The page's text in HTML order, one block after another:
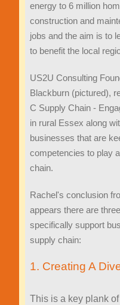
energy to 6 million
construction and
jobs and the aim is to
to benefit the local
US2U Consulting
Blackburn (pictured),
C Supply Chain -
in rural Essex along
businesses that are
competencies to play
chain.
Rachel's conclusion
appears there are
specifically support
supply chain:
1. Creating A
This is a key plank